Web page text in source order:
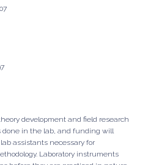
development and field research
done in the lab, and funding will
assistants necessary for
Laboratory instruments